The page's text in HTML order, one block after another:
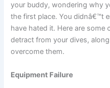
your buddy, wondering why
the first place. You didnâ€™t
have hated it. Here are some
detract from your dives,
overcome them.
Equipment Failure